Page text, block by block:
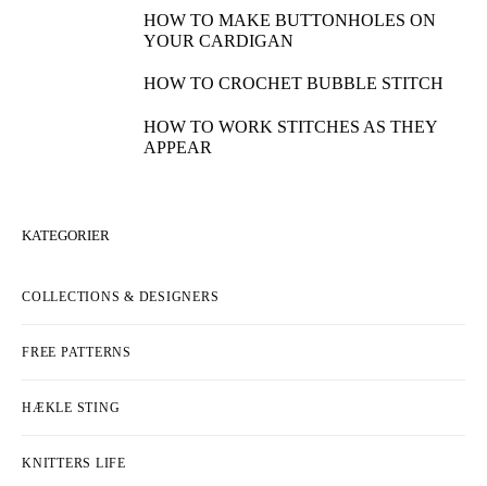
HOW TO MAKE BUTTONHOLES ON
YOUR CARDIGAN
HOW TO CROCHET BUBBLE STITCH
HOW TO WORK STITCHES AS THEY
APPEAR
KATEGORIER
COLLECTIONS & DESIGNERS
FREE PATTERNS
HÆKLE STING
KNITTERS LIFE